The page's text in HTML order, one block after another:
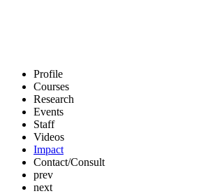
Profile
Courses
Research
Events
Staff
Videos
Impact
Contact/Consult
prev
next